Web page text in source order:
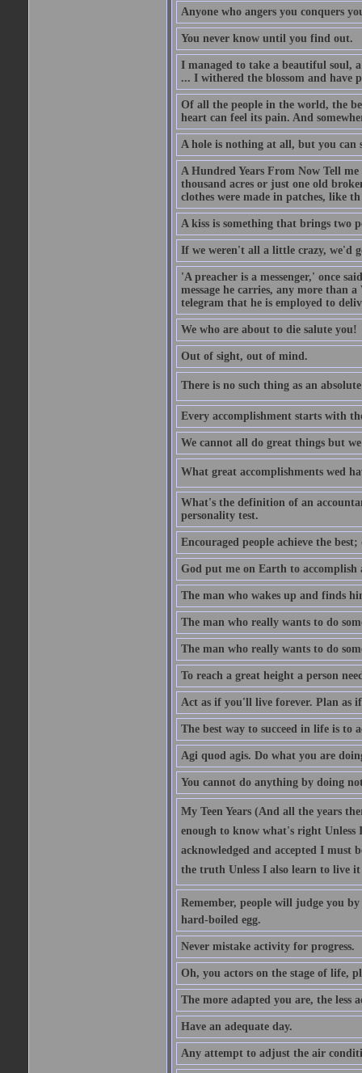
Anyone who angers you conquers
You never know until you find out.
I managed to take a beautiful soul,
... I withered the blossom and have
Of all the people in the world, the
heart can feel its pain. And
A hole is nothing at all, but you
A Hundred Years From Now Tell
thousand acres or just one old
clothes were made in patches, like th
A kiss is something that brings two
If we weren't all a little crazy, we'd
'A preacher is a messenger,' once
message he carries, any more than
telegram that he is employed to
We who are about to die salute you!
Out of sight, out of mind.
There is no such thing as an
Every accomplishment starts with
We cannot all do great things but
What great accomplishments wed
What's the definition of an
personality test.
Encouraged people achieve the
God put me on Earth to
The man who wakes up and finds
The man who really wants to do
The man who really wants to do
To reach a great height a person
Act as if you'll live forever. Plan as
The best way to succeed in life is to
Agi quod agis. Do what you are
You cannot do anything by doing
My Teen Years (And all the years
enough to know what's right Unless
acknowledged and accepted I
the truth Unless I also learn to live
Remember, people will judge you
hard-boiled egg.
Never mistake activity for progress.
Oh, you actors on the stage of life,
The more adapted you are, the less
Have an adequate day.
Any attempt to adjust the air